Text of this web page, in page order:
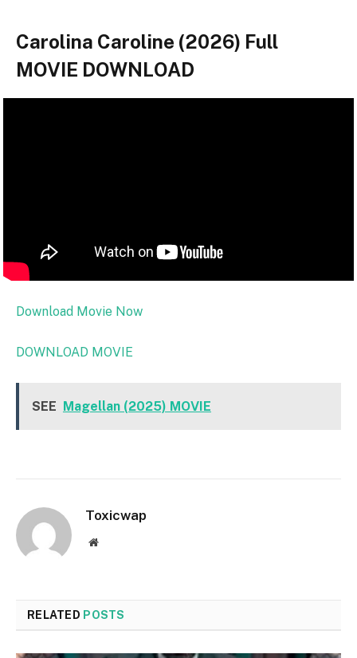
Carolina Caroline (2026) Full
MOVIE DOWNLOAD
Download Movie Now
DOWNLOAD MOVIE
SEE Magellan (2025) MOVIE
Toxicwap
Website
RELATED POSTS